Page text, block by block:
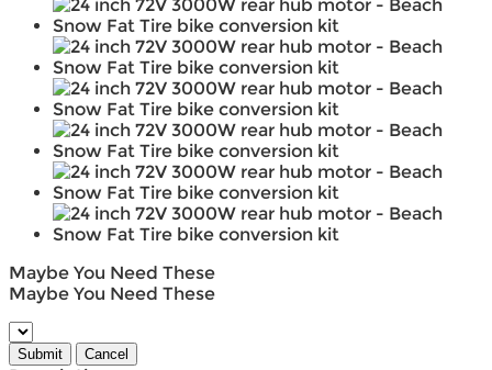
Maybe You Need These
Maybe You Need These